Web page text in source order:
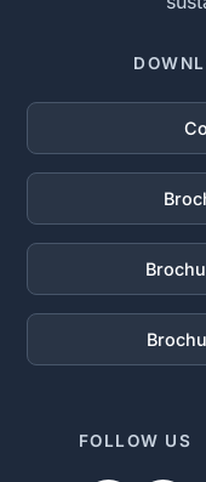
FOLLOW US